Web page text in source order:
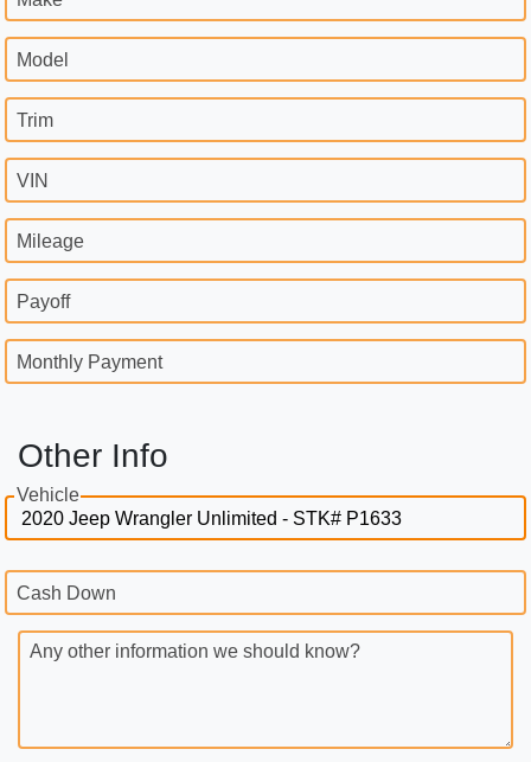
Model
Trim
VIN
Mileage
Payoff
Monthly Payment
Other Info
Vehicle
Cash Down
Any other information we should know?